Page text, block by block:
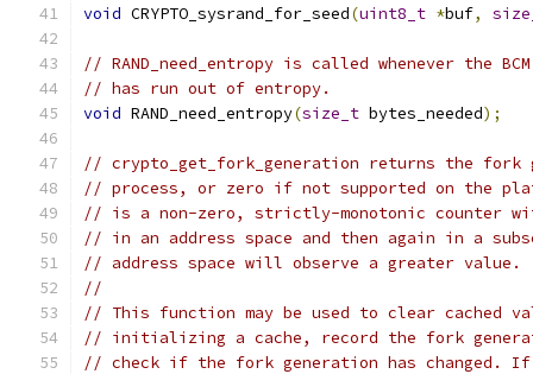
void CRYPTO_sysrand_for_seed(uint8_t *buf,
// RAND_need_entropy is called whenever the
// has run out of entropy.
void RAND_need_entropy(size_t bytes_needed);
// crypto_get_fork_generation returns the fork
// process, or zero if not supported on the
// is a non-zero, strictly-monotonic counter
// in an address space and then again in a
// address space will observe a greater value.
//
// This function may be used to clear cached
// initializing a cache, record the fork
// check if the fork generation has changed. If